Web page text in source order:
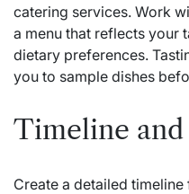
catering services. Work
a menu that reflects your
dietary preferences.
you to sample dishes
Timeline
Create a detailed